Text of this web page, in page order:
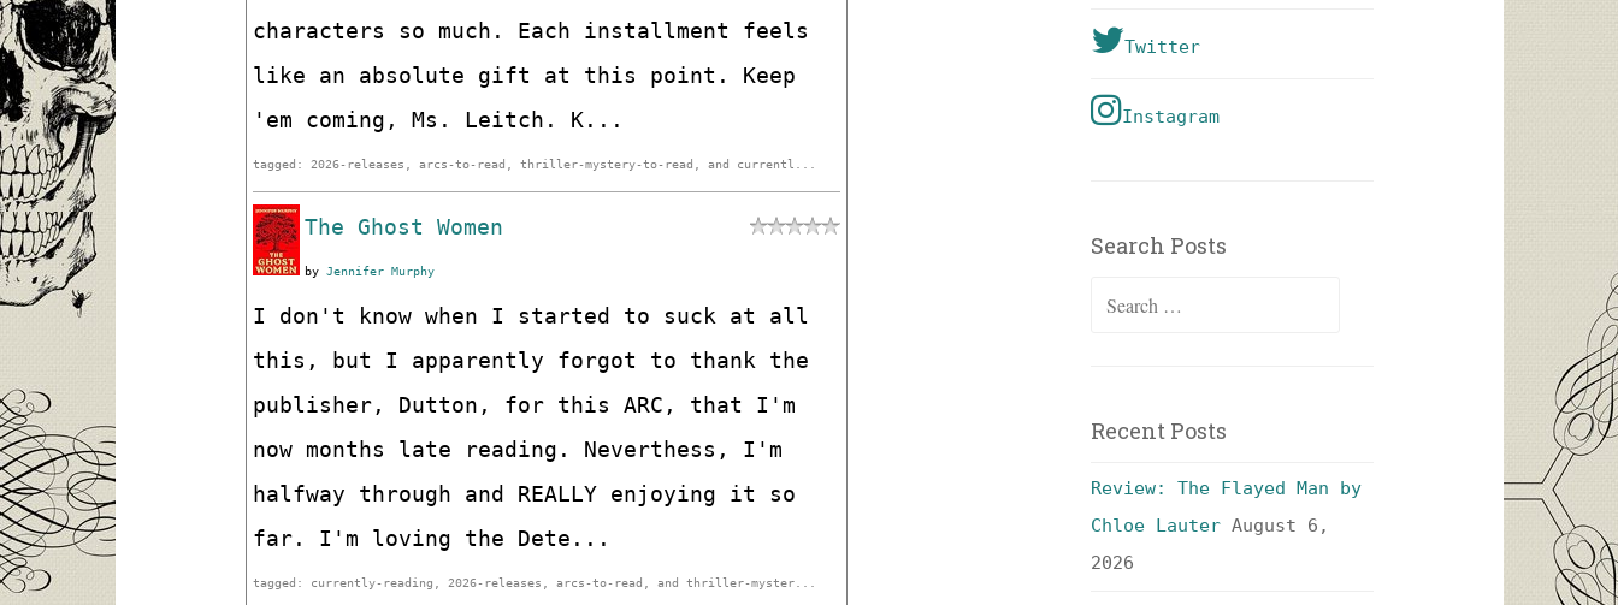
characters so much. Each installment feels
like an absolute gift at this point. Keep
'em coming, Ms. Leitch. K...
tagged: 2026-releases, arcs-to-read, thriller-mystery-to-read, and currentl...
The Ghost Women
by Jennifer Murphy
I don't know when I started to suck at all
this, but I apparently forgot to thank the
publisher, Dutton, for this ARC, that I'm
now months late reading. Neverthess, I'm
halfway through and REALLY enjoying it so
far. I'm loving the Dete...
tagged: currently-reading, 2026-releases, arcs-to-read, and thriller-myster...
Twitter
Instagram
Search Posts
Search
Recent Posts
Review: The Flayed Man by
Chloe Lauter August 6,
2026